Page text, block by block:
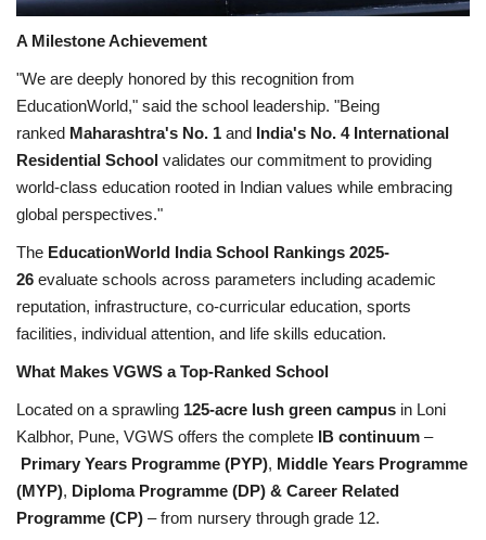
A Milestone Achievement
"We are deeply honored by this recognition from
EducationWorld," said the school leadership. "Being
ranked Maharashtra's No. 1 and India's No. 4 International
Residential School validates our commitment to providing
world-class education rooted in Indian values while embracing
global perspectives."
The EducationWorld India School Rankings 2025-
26 evaluate schools across parameters including academic
reputation, infrastructure, co-curricular education, sports
facilities, individual attention, and life skills education.
What Makes VGWS a Top-Ranked School
Located on a sprawling 125-acre lush green campus in Loni
Kalbhor, Pune, VGWS offers the complete IB continuum –
Primary Years Programme (PYP), Middle Years Programme
(MYP), Diploma Programme (DP) & Career Related
Programme (CP) – from nursery through grade 12.